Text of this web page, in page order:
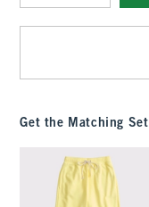
Qty
Get the Matching Set